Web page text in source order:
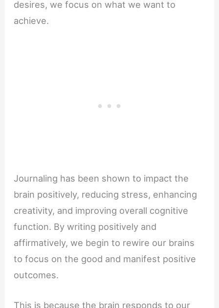
desires, we focus on what we want to
achieve.
Journaling has been shown to impact the
brain positively, reducing stress, enhancing
creativity, and improving overall cognitive
function. By writing positively and
affirmatively, we begin to rewire our brains
to focus on the good and manifest positive
outcomes.
This is because the brain responds to our